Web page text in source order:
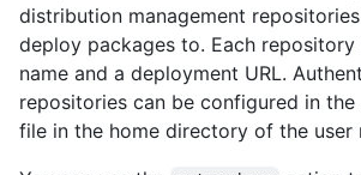
distribution management
deploy packages to. Each repository
name and a deployment URL.
repositories can be configured in the
file in the home directory of the user